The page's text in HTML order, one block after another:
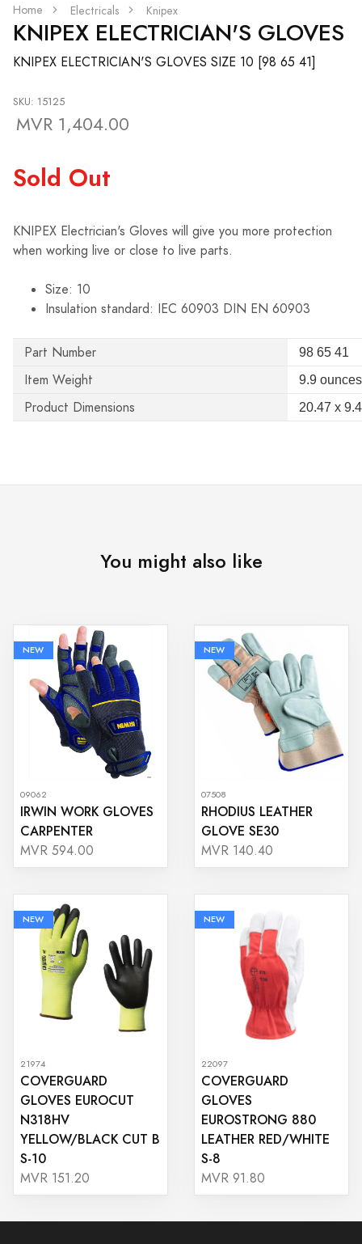
Home Electricals Knipex
KNIPEX ELECTRICIAN'S GLOVES
KNIPEX ELECTRICIAN'S GLOVES SIZE 10 [98 65 41]
SKU: 15125
MVR 1,404.00
Sold Out
KNIPEX Electrician's Gloves will give you more protection
when working live or close to live parts.
Size: 10
Insulation standard: IEC 60903 DIN EN 60903
Part Number 98 65 41
Item Weight 9.9 ounces
Product Dimensions 20.47 x
You might also like
NEW
09062
IRWIN WORK GLOVES
CARPENTER
MVR 594.00
NEW
07508
RHODIUS LEATHER
GLOVE SE30
MVR 140.40
NEW
21974
COVERGUARD
GLOVES EUROCUT
N318HV
YELLOW/BLACK CUT B
S-10
MVR 151.20
NEW
22097
COVERGUARD
GLOVES
EUROSTRONG 880
LEATHER RED/WHITE
S-8
MVR 91.80